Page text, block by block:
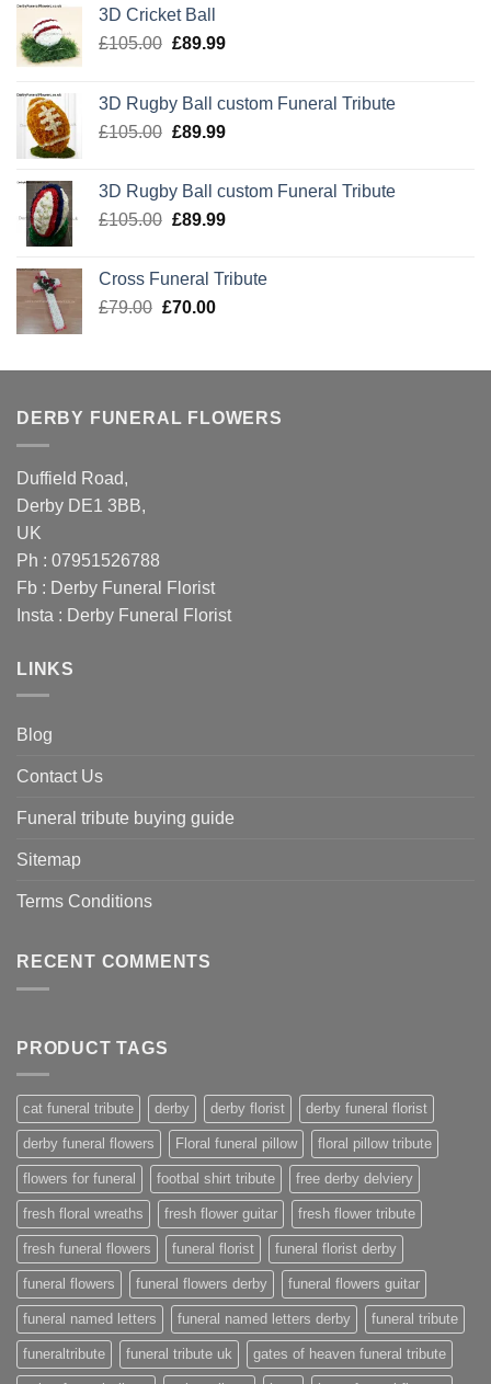
3D Cricket Ball
£105.00 Original
£105.00.
£89.99Current
£89.99.
3D Rugby Ball custom Funeral Tribute
£105.00 Original
£105.00.
£89.99Current
£89.99.
3D Rugby Ball custom Funeral Tribute
£105.00 Original
£105.00.
£89.99Current
£89.99.
Cross Funeral Tribute
£79.00 Original
£79.00.
£70.00Current
£70.00.
DERBY FUNERAL FLOWERS
Duffield Road,
Derby DE1 3BB,
UK
Ph : 07951526788
Fb : Derby Funeral Florist
Insta : Derby Funeral Florist
LINKS
Blog
Contact Us
Funeral tribute buying guide
Sitemap
Terms Conditions
RECENT COMMENTS
PRODUCT TAGS
cat funeral tribute derby derby florist derby funeral florist
derby funeral flowers Floral funeral pillow floral pillow tribute
flowers for funeral footbal shirt tribute free derby delviery
fresh floral wreaths fresh flower guitar fresh flower tribute
fresh funeral flowers funeral florist funeral florist derby
funeral flowers funeral flowers derby funeral flowers guitar
funeral named letters funeral named letters derby funeral tribute
funeraltribute funeral tribute uk gates of heaven funeral tribute